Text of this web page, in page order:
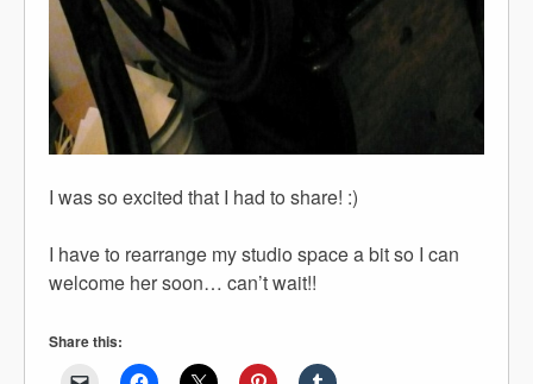
I was so excited that I had to share! :)
I have to rearrange my studio space a bit so I can
welcome her soon… can’t wait!!
Share this: